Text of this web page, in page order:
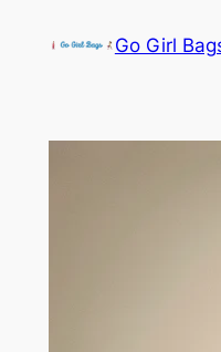
Go Girl